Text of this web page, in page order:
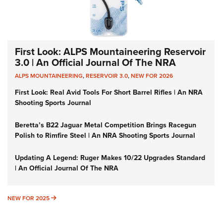
First Look: ALPS Mountaineering Reservoir
3.0 | An Official Journal Of The NRA
ALPS MOUNTAINEERING,RESERVOIR 3.0,NEW FOR 2026
First Look: Real Avid Tools For Short Barrel Rifles | An NRA
Shooting Sports Journal
Beretta’s B22 Jaguar Metal Competition Brings Racegun
Polish to Rimfire Steel | An NRA Shooting Sports Journal
Updating A Legend: Ruger Makes 10/22 Upgrades Standard
| An Official Journal Of The NRA
NEW FOR 2025 NEW FOR 2025